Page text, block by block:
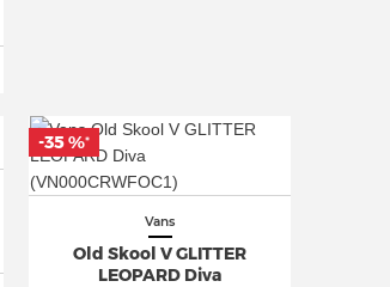
Vans
Old Skool V GLITTER
LEOPARD Diva
-35 %*